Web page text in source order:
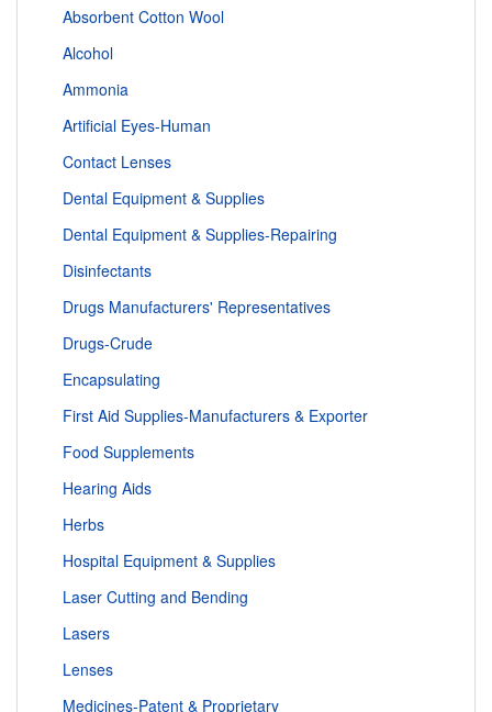
Absorbent Cotton Wool
Alcohol
Ammonia
Artificial Eyes-Human
Contact Lenses
Dental Equipment & Supplies
Dental Equipment & Supplies-Repairing
Disinfectants
Drugs Manufacturers' Representatives
Drugs-Crude
Encapsulating
First Aid Supplies-Manufacturers & Exporter
Food Supplements
Hearing Aids
Herbs
Hospital Equipment & Supplies
Laser Cutting and Bending
Lasers
Lenses
Medicines-Patent & Proprietary